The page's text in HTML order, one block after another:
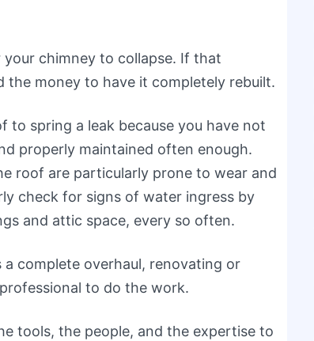
chimney to collapse. If that
the money to have it completely rebuilt.
to spring a leak because you have not
properly maintained often enough.
roof are particularly prone to wear and
check for signs of water ingress by
and attic space, every so often.
complete overhaul, renovating or
to do the work.
tools, the people, and the expertise to